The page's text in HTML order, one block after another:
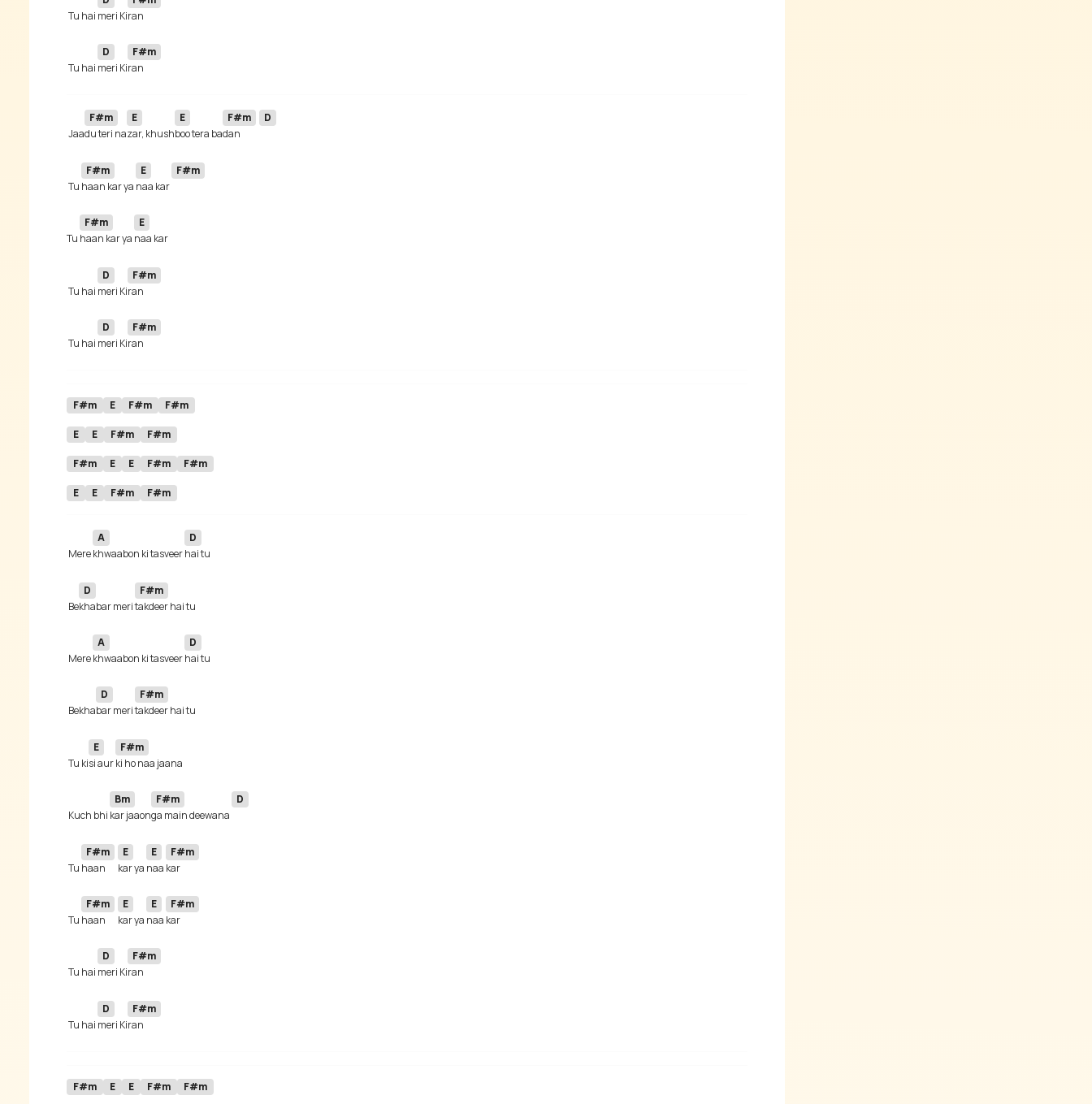
Tu hai meri Ki
Tu hai
D
meri Ki
F#m
Jaa
F#m
du teri na
E
zar, khush
E
boo tera ba
F#m
dan
D
Tu
F#m
haan kar ya
E
naa kar
F#m
Tu
F#m
haan kar ya
E
Tu hai
D
meri Ki
F#m
Tu hai
D
meri Ki
F#m
F#m E F#m F#m
E E F#m F#m
F#m E E F#m F#m
E E F#m F#m
Mere
A
khwaabon ki tasveer
D
Be
D
khabar meri
F#m
Mere
A
khwaabon ki tasveer
D
Bekha
D
bar meri
F#m
Tu ki
E
si aur
F#m
Kuch bhi
Bm
kar jaaon
F#m
ga main deewana
D
Tu
F#m
haan
E
kar ya
E
naa
F#m
Tu
F#m
haan
E
kar ya
E
naa
F#m
Tu hai
D
meri Ki
F#m
Tu hai
D
meri Ki
F#m
F#m E E F#m F#m